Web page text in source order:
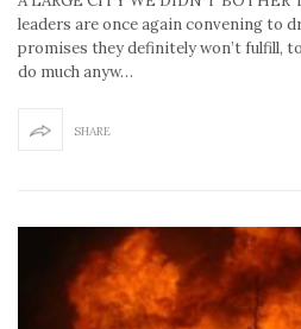
leaders are once again convening to
promises they definitely won’t fulfill,
do much anyw…
SHARE